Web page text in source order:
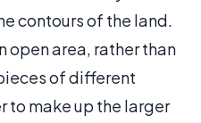
contours of the land.
open area, rather than
of different
to make up the larger